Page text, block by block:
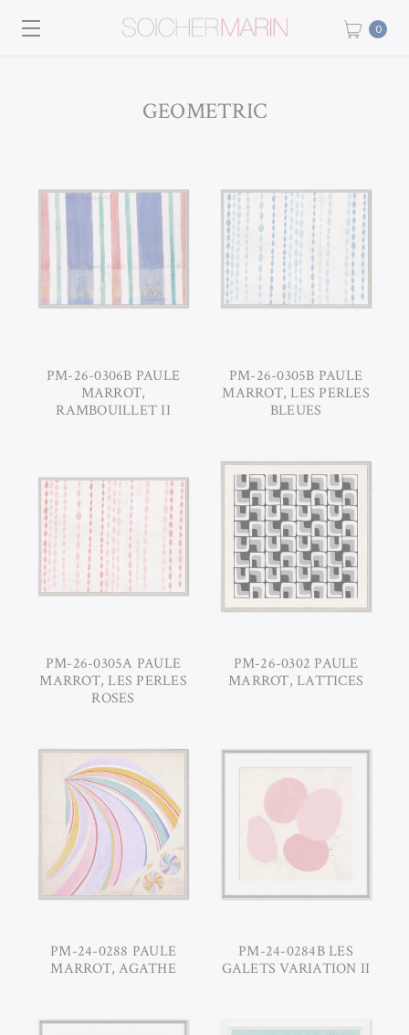
0
GEOMETRIC
PM-26-0306B PAULE
MARROT,
RAMBOUILLET II
PM-26-0305B PAULE
MARROT, LES PERLES
BLEUES
PM-26-0305A PAULE
MARROT, LES PERLES
ROSES
PM-26-0302 PAULE
MARROT, LATTICES
PM-24-0288 PAULE
MARROT, AGATHE
PM-24-0284B LES
GALETS VARIATION II